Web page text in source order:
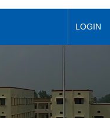
LOGIN